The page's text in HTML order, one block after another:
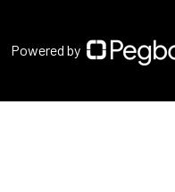
Powered by